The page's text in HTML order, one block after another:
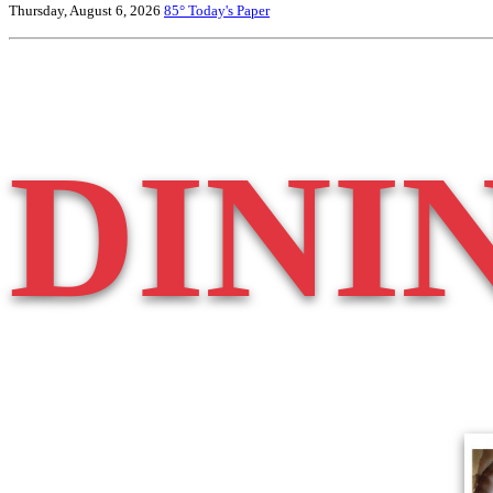
Thursday, August 6, 2026 85° Today's Paper